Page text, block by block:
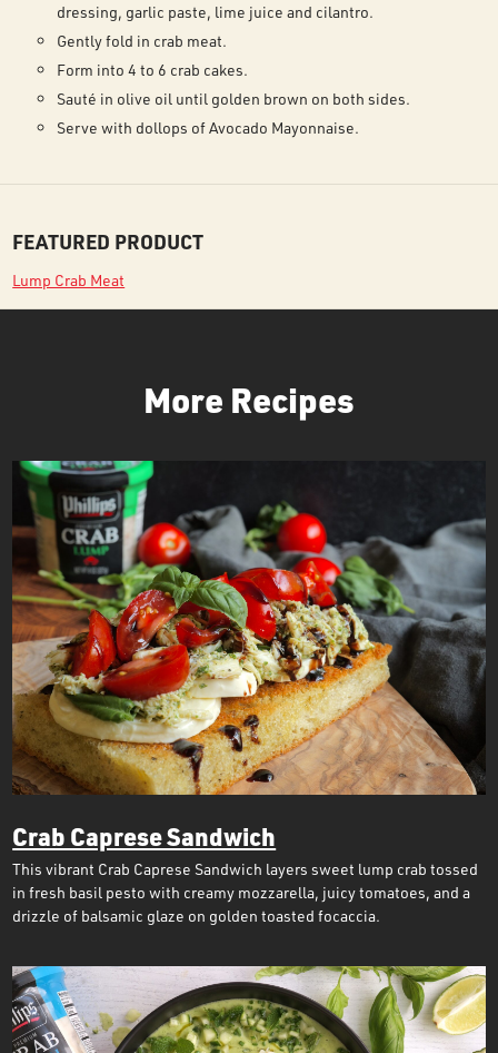
dressing, garlic paste, lime juice and cilantro.
Gently fold in crab meat.
Form into 4 to 6 crab cakes.
Sauté in olive oil until golden brown on both sides.
Serve with dollops of Avocado Mayonnaise.
FEATURED PRODUCT
Lump Crab Meat
More Recipes
Crab Caprese Sandwich
This vibrant Crab Caprese Sandwich layers sweet lump crab tossed
in fresh basil pesto with creamy mozzarella, juicy tomatoes, and a
drizzle of balsamic glaze on golden toasted focaccia.